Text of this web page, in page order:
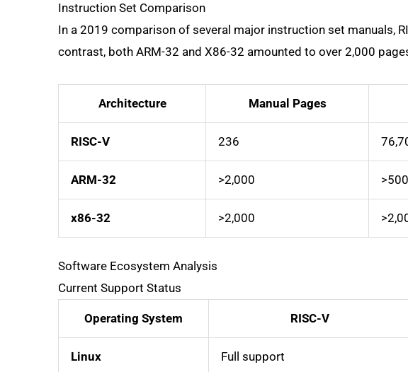
Instruction Set Comparison
In a 2019 comparison of several major instruction set manuals,
contrast, both ARM-32 and X86-32 amounted to over 2,000
Architecture Manual Pages
RISC-V 236
ARM-32 >2,000
x86-32 >2,000
Software Ecosystem Analysis
Current Support Status
Operating System RISC-V
Linux Full support